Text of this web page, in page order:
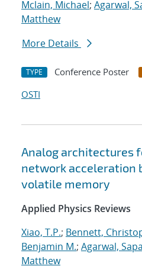
Mclain, Michael; Agarwal,
Matthew
More Details
TYPE Conference Poster
OSTI
Analog architectures
network acceleration
volatile memory
Applied Physics Reviews
Xiao, T.P.; Bennett,
Benjamin M.; Agarwal,
Matthew